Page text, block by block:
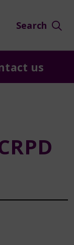
Search
us